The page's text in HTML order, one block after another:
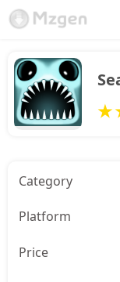
Category
Platform
Price